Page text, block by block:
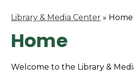
Library & Media Center » Home
Home
Welcome to the Library &